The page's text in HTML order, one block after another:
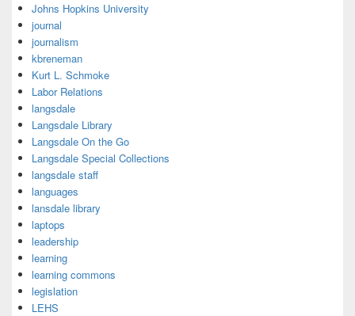
Johns Hopkins University
journal
journalism
kbreneman
Kurt L. Schmoke
Labor Relations
langsdale
Langsdale Library
Langsdale On the Go
Langsdale Special Collections
langsdale staff
languages
lansdale library
laptops
leadership
learning
learning commons
legislation
LEHS